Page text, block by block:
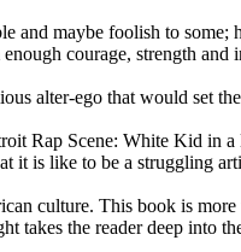
and maybe foolish to some;
courage, strength and
alter-ego that would set
Rap Scene: White Kid in
it is like to be a struggling
culture. This book is
takes the reader deep into